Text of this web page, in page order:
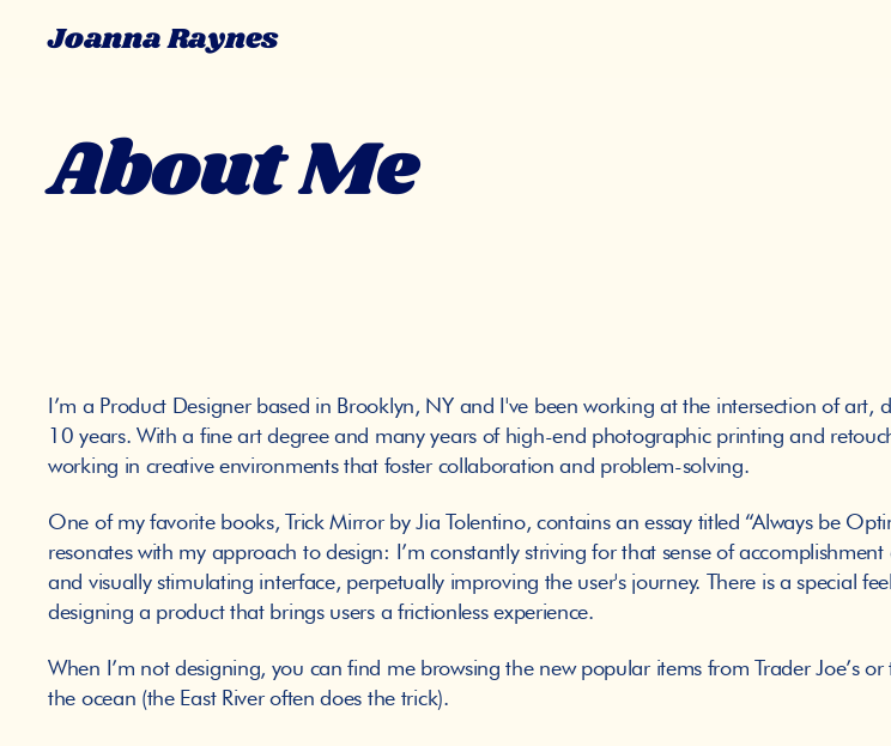
Joanna Raynes
About Me
I’m a Product Designer based in Brooklyn, NY and I've been working at the intersection of art,
10 years. With a fine art degree and many years of high-end photographic printing and
working in creative environments that foster collaboration and problem-solving.
One of my favorite books, Trick Mirror by Jia Tolentino, contains an essay titled “Always be
resonates with my approach to design: I’m constantly striving for that sense of
and visually stimulating interface, perpetually improving the user's journey. There is a special
designing a product that brings users a frictionless experience.
When I’m not designing, you can find me browsing the new popular items from Trader Joe’s
the ocean (the East River often does the trick).